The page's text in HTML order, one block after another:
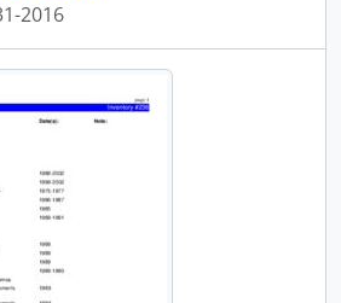
2016